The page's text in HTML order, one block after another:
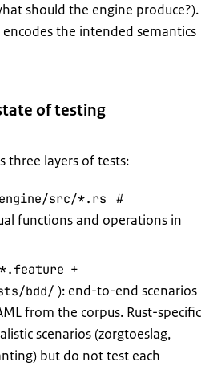
should the engine produce?).
the intended semantics
of testing
three layers of tests:
engine/src/*.rs
#
functions and operations in
+
bdd/ ): end-to-end scenarios
from the corpus. Rust-specific
scenarios (zorgtoeslag,
but do not test each